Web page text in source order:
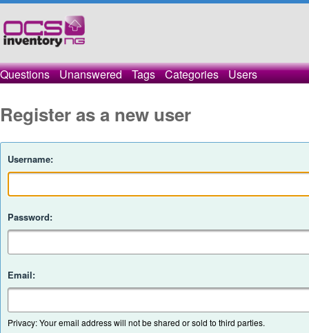
Questions Unanswered Tags Categories Users
Register as a new user
Username:
Password:
Email:
Privacy: Your email address will not be shared or sold to third parties.